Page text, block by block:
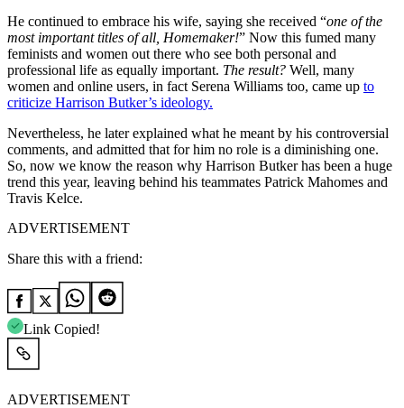
He continued to embrace his wife, saying she received “one of the
most important titles of all, Homemaker!” Now this fumed many
feminists and women out there who see both personal and
professional life as equally important. The result? Well, many
women and online users, in fact Serena Williams too, came up to
criticize Harrison Butker’s ideology.
Nevertheless, he later explained what he meant by his controversial
comments, and admitted that for him no role is a diminishing one.
So, now we know the reason why Harrison Butker has been a huge
trend this year, leaving behind his teammates Patrick Mahomes and
Travis Kelce.
ADVERTISEMENT
Share this with a friend:
Link Copied!
ADVERTISEMENT